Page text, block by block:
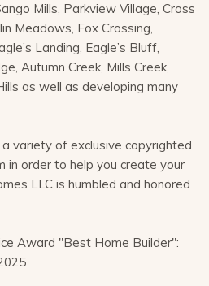
Mills, Parkview Village, Cross
Meadows, Fox Crossing,
Landing, Eagle’s Bluff,
Autumn Creek, Mills Creek,
as well as developing many
variety of exclusive copyrighted
in order to help you create your
LLC is humbled and honored
Award "Best Home Builder":